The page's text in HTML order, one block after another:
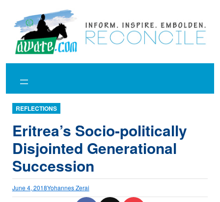
content
REFLECTIONS
Eritrea’s Socio-politically
Disjointed Generational
Succession
June 4, 2018Yohannes Zerai